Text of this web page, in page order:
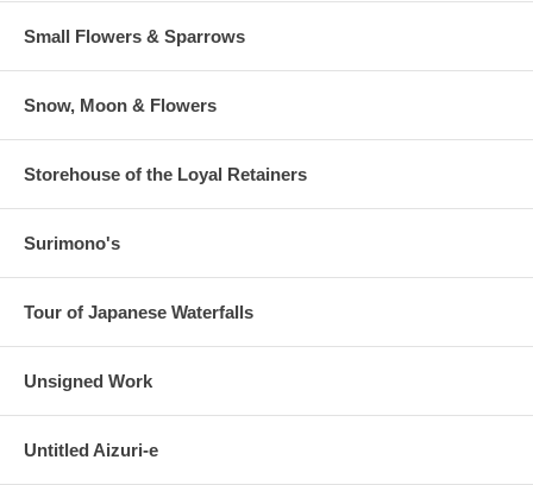
Small Flowers & Sparrows
Snow, Moon & Flowers
Storehouse of the Loyal Retainers
Surimono's
Tour of Japanese Waterfalls
Unsigned Work
Untitled Aizuri-e